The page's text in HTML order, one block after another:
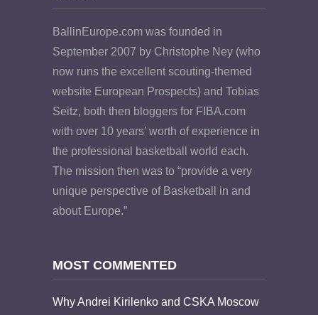
BallinEurope.com was founded in
September 2007 by Christophe Ney (who
now runs the excellent scouting-themed
website European Prospects) and Tobias
Seitz, both then bloggers for FIBA.com
with over 10 years’ worth of experience in
the professional basketball world each.
The mission then was to “provide a very
unique perspective of Basketball in and
about Europe.”
MOST COMMENTED
Why Andrei Kirilenko and CSKA Moscow